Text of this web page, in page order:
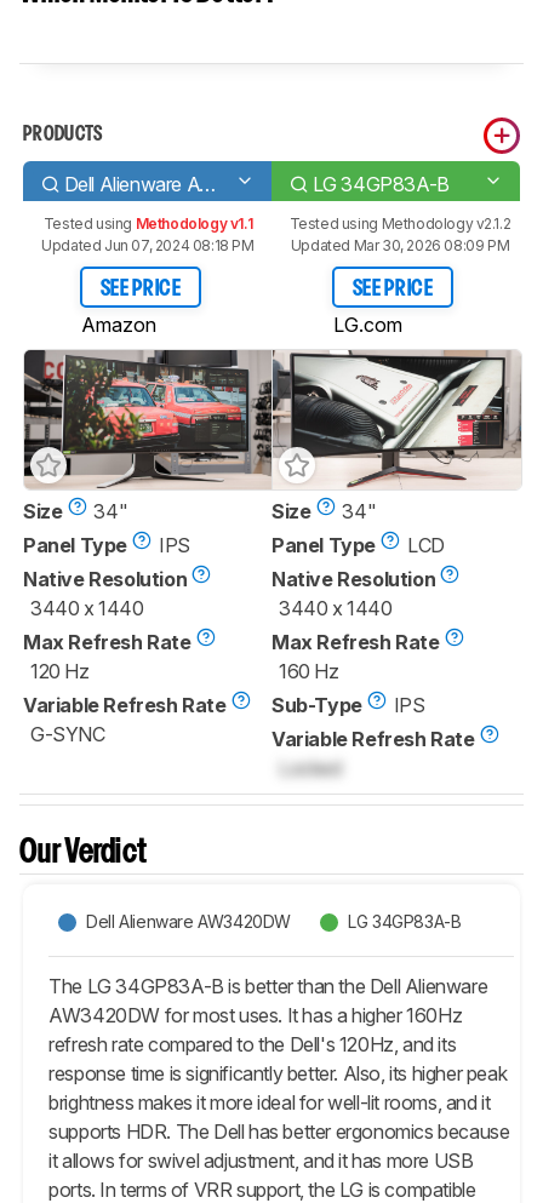
PRODUCTS
Dell Alienware AW3420DW LG 34GP83A-B
Tested using Methodology v1.1
Updated Jun 07, 2024 08:18 PM
SEE PRICE
Amazon
Tested using Methodology v2.1.2
Updated Mar 30, 2026 08:09 PM
SEE PRICE
LG.com
Size
34"
Panel Type
IPS
Native Resolution
3440 x 1440
Max Refresh Rate
120 Hz
Variable Refresh Rate
G-SYNC
Size
34"
Panel Type
LCD
Native Resolution
3440 x 1440
Max Refresh Rate
160 Hz
Sub-Type
IPS
Variable Refresh Rate
Locked
Our Verdict
Dell Alienware AW3420DW LG 34GP83A-B
The LG 34GP83A-B is better than the Dell Alienware
AW3420DW for most uses. It has a higher 160Hz
refresh rate compared to the Dell's 120Hz, and its
response time is significantly better. Also, its higher peak
brightness makes it more ideal for well-lit rooms, and it
supports HDR. The Dell has better ergonomics because
it allows for swivel adjustment, and it has more USB
ports. In terms of VRR support, the LG is compatible